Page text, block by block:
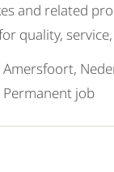
and related
quality,
Amersfoort,
Permanent job